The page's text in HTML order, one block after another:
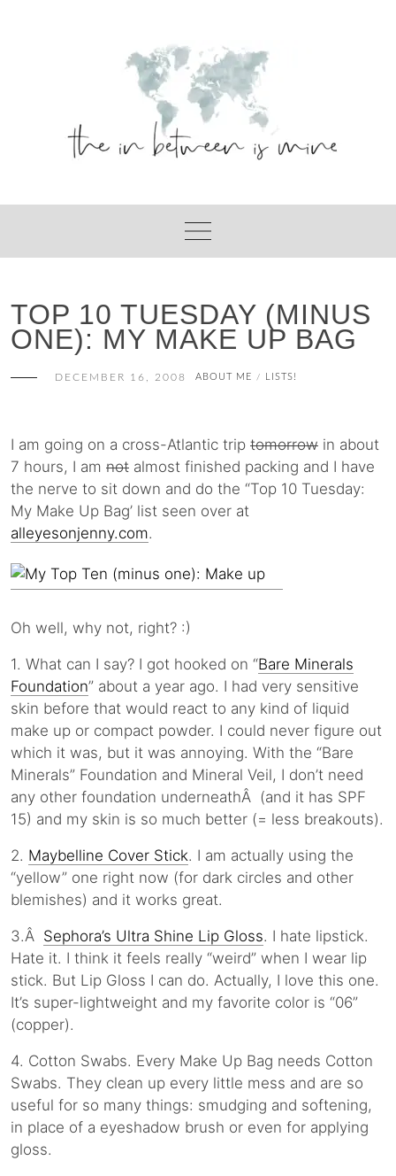
TOP 10 TUESDAY (MINUS
ONE): MY MAKE UP BAG
DECEMBER 16, 2008 ABOUT ME / LISTS!
I am going on a cross-Atlantic trip tomorrow in about
7 hours, I am not almost finished packing and I have
the nerve to sit down and do the “Top 10 Tuesday:
My Make Up Bag’ list seen over at
alleyesonjenny.com.
Oh well, why not, right? :)
1. What can I say? I got hooked on “Bare Minerals
Foundation” about a year ago. I had very sensitive
skin before that would react to any kind of liquid
make up or compact powder. I could never figure out
which it was, but it was annoying. With the “Bare
Minerals” Foundation and Mineral Veil, I don’t need
any other foundation underneathÂ (and it has SPF
15) and my skin is so much better (= less breakouts).
2. Maybelline Cover Stick. I am actually using the
“yellow” one right now (for dark circles and other
blemishes) and it works great.
3.Â Sephora’s Ultra Shine Lip Gloss. I hate lipstick.
Hate it. I think it feels really “weird” when I wear lip
stick. But Lip Gloss I can do. Actually, I love this one.
It’s super-lightweight and my favorite color is “06”
(copper).
4. Cotton Swabs. Every Make Up Bag needs Cotton
Swabs. They clean up every little mess and are so
useful for so many things: smudging and softening,
in place of a eyeshadow brush or even for applying
gloss.